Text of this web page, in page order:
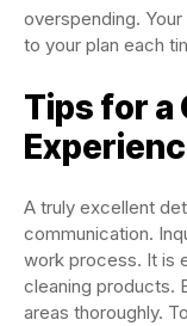
overspending.
to your plan each
Tips for a
A truly excellent
communication.
work process. It is
cleaning products.
areas thoroughly.